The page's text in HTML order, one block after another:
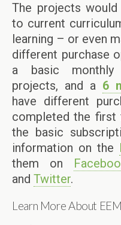
The projects
to current
learning – or even
different purchase
a basic monthly
projects, and a 6
have different
completed the
the basic
information on the
them on
and Twitter.
Learn More About